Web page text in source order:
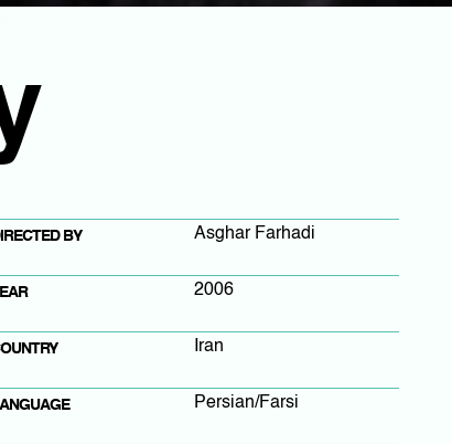
BY Asghar Farhadi
2006
Iran
Persian/Farsi